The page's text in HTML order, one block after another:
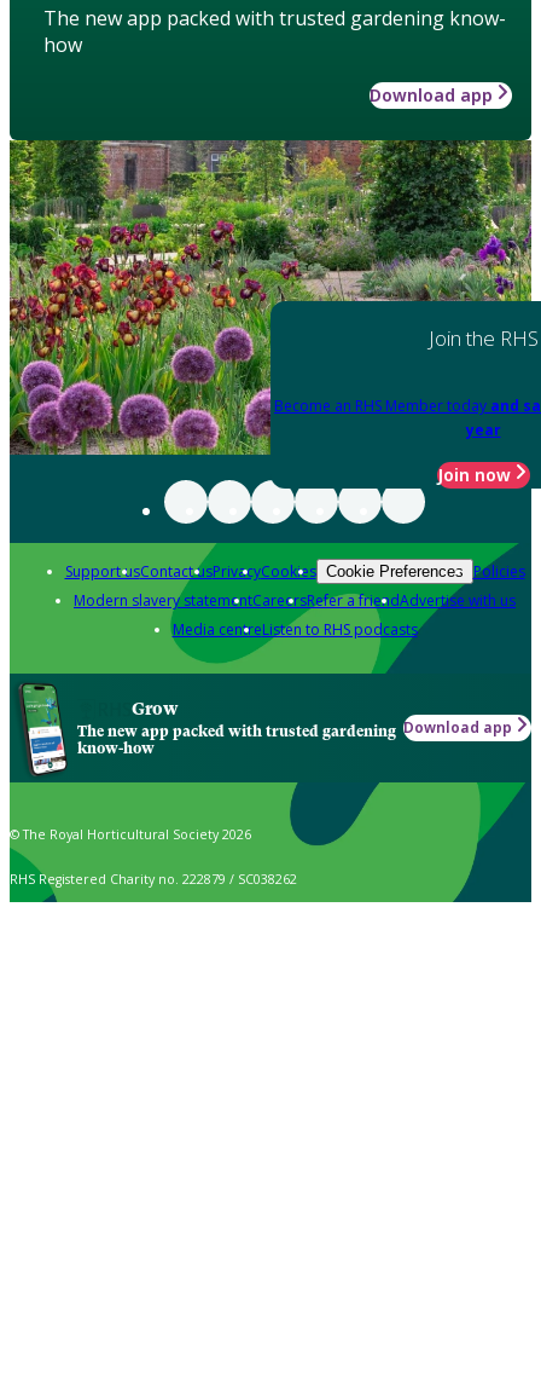
The new app packed with trusted gardening know-
how
Download app
Join the RHS
Become an RHS Member today and
year
Join now
Support usContact usPrivacyCookies Cookie Preferences Policies
Modern slavery statementCareersRefer a friendAdvertise with us
Media centreListen to RHS podcasts
Grow
The new app packed with trusted gardening
know-how
Download app
© The Royal Horticultural Society 2026
RHS Registered Charity no. 222879 / SC038262